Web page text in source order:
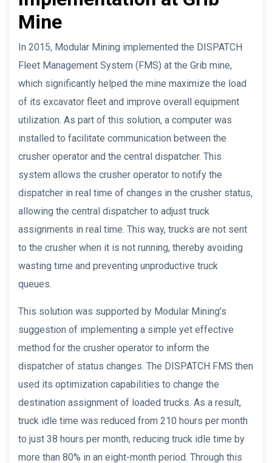
Mine
In 2015, Modular Mining implemented the DISPATCH
Fleet Management System (FMS) at the Grib mine,
which significantly helped the mine maximize the load
of its excavator fleet and improve overall equipment
utilization. As part of this solution, a computer was
installed to facilitate communication between the
crusher operator and the central dispatcher. This
system allows the crusher operator to notify the
dispatcher in real time of changes in the crusher status,
allowing the central dispatcher to adjust truck
assignments in real time. This way, trucks are not sent
to the crusher when it is not running, thereby avoiding
wasting time and preventing unproductive truck
queues.
This solution was supported by Modular Mining’s
suggestion of implementing a simple yet effective
method for the crusher operator to inform the
dispatcher of status changes. The DISPATCH FMS then
used its optimization capabilities to change the
destination assignment of loaded trucks. As a result,
truck idle time was reduced from 210 hours per month
to just 38 hours per month, reducing truck idle time by
more than 80% in an eight-month period. Through this